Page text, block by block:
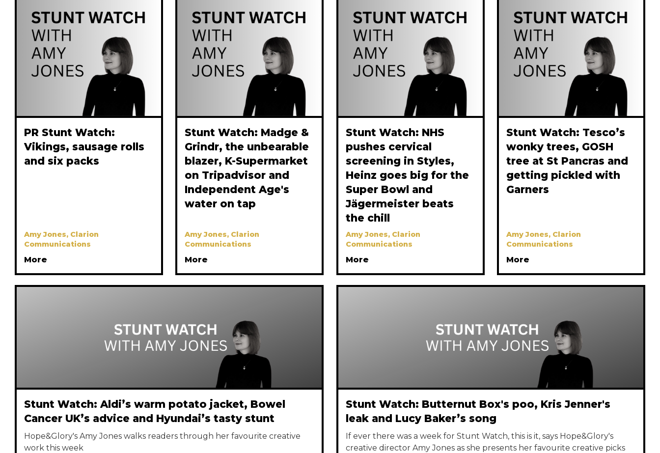
PR Stunt Watch:
Vikings, sausage rolls
and six packs
Amy Jones, Clarion
Communications
More
Stunt Watch: Madge &
Grindr, the unbearable
blazer, K-Supermarket
on Tripadvisor and
Independent Age's
water on tap
Amy Jones, Clarion
Communications
More
Stunt Watch: NHS
pushes cervical
screening in Styles,
Heinz goes big for the
Super Bowl and
Jägermeister beats
the chill
Amy Jones, Clarion
Communications
More
Stunt Watch: Tesco’s
wonky trees, GOSH
tree at St Pancras and
getting pickled with
Garners
Amy Jones, Clarion
Communications
More
Stunt Watch: Aldi’s warm potato jacket, Bowel
Cancer UK’s advice and Hyundai’s tasty stunt
Hope&Glory's Amy Jones walks readers through her favourite creative
work this week
Stunt Watch: Butternut Box's poo, Kris Jenner's
leak and Lucy Baker’s song
If ever there was a week for Stunt Watch, this is it, says Hope&Glory's
creative director Amy Jones as she presents her favourite creative picks